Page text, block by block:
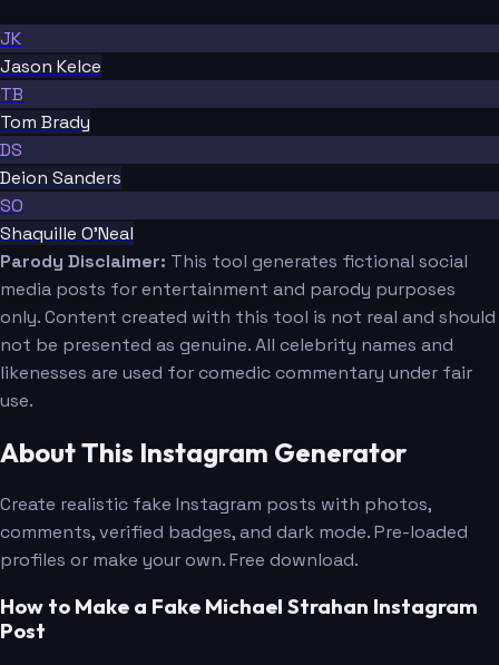
JK
Jason Kelce
TB
Tom Brady
DS
Deion Sanders
SO
Shaquille O'Neal
Parody Disclaimer: This tool generates fictional social
media posts for entertainment and parody purposes
only. Content created with this tool is not real and should
not be presented as genuine. All celebrity names and
likenesses are used for comedic commentary under fair
use.
About This Instagram Generator
Create realistic fake Instagram posts with photos,
comments, verified badges, and dark mode. Pre-loaded
profiles or make your own. Free download.
How to Make a Fake Michael Strahan Instagram
Post